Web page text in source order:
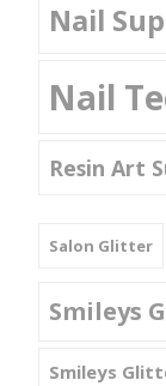
Nail
Nail
Resin Art
Salon Glitter
Smileys
Smileys